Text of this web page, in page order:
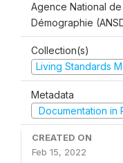
Agence National
Démographie
Collection(s)
Living Standards
Metadata
Documentation in
CREATED ON
Feb 15, 2022